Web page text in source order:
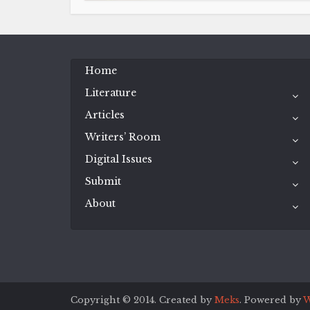
Home
Literature
Articles
Writers’ Room
Digital Issues
Submit
About
Copyright © 2014. Created by Meks. Powered by